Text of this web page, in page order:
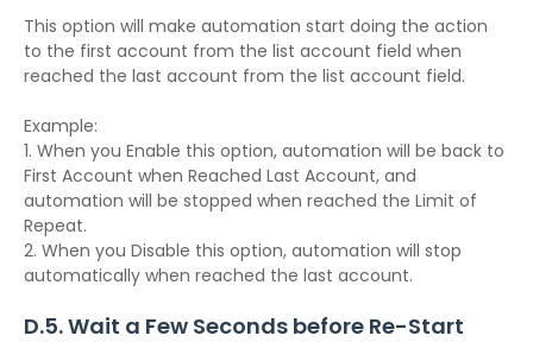
This option will make automation start doing the action
to the first account from the list account field when
reached the last account from the list account field.
Example:
1. When you Enable this option, automation will be back to
First Account when Reached Last Account, and
automation will be stopped when reached the Limit of
Repeat.
2. When you Disable this option, automation will stop
automatically when reached the last account.
D.5. Wait a Few Seconds before Re-Start